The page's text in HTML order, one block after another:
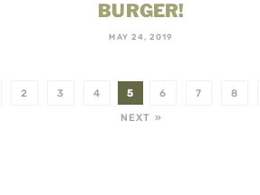
BURGER!
MAY 24, 2019
2 3 4 5 6 7 8
NEXT »